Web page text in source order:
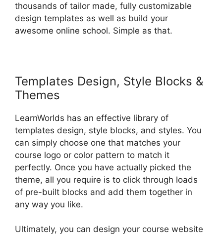
thousands of tailor made, fully customizable
design templates as well as build your
awesome online school. Simple as that.
Templates Design, Style Blocks &
Themes
LearnWorlds has an effective library of
templates design, style blocks, and styles. You
can simply choose one that matches your
course logo or color pattern to match it
perfectly. Once you have actually picked the
theme, all you require is to click through loads
of pre-built blocks and add them together in
any way you like.
Ultimately, you can design your course website